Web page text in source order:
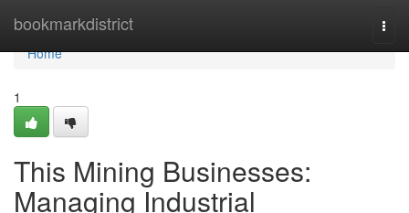
bookmarkdistrict
Home
Home
1
This Mining Businesses:
Managing Industrial